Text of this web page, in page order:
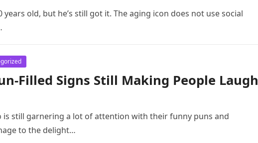
old, but he’s still got it. The aging icon does not use social
Filled Signs Still Making People Laugh
is still garnering a lot of attention with their funny puns and
to the delight…